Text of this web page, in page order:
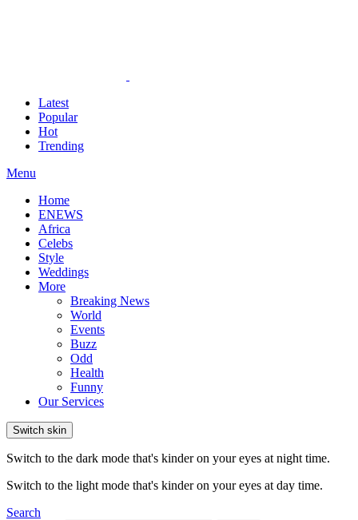
Latest
Popular
Hot
Trending
Menu
Home
ENEWS
Africa
Celebs
Style
Weddings
More
Breaking News
World
Events
Buzz
Odd
Health
Funny
Our Services
Switch skin
Switch to the dark mode that's kinder on your eyes at night time.
Switch to the light mode that's kinder on your eyes at day time.
Search